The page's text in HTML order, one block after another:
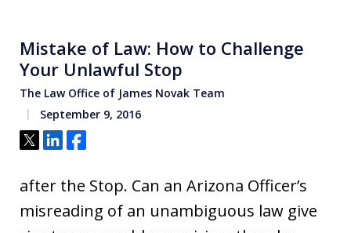
Mistake of Law: How to Challenge
Your Unlawful Stop
The Law Office of James Novak Team
September 9, 2016
Tweet
ShareShare
after the Stop. Can an Arizona Officer’s
misreading of an unambiguous law give